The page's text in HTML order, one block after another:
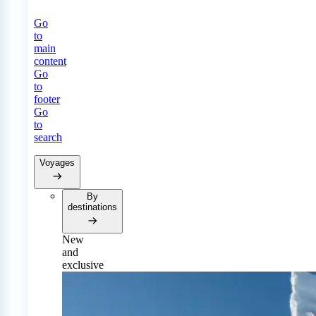
Go
to
main
content
Go
to
footer
Go
to
search
Voyages
By
destinations
New
and
exclusive